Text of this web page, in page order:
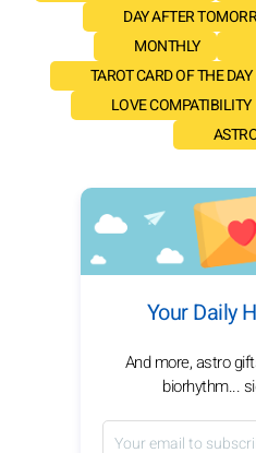
DAY AFTER
MONTHLY
TAROT CARD OF THE DAY
LOVE COMPATIBILITY
Your Daily
And more, astro
biorhythm...